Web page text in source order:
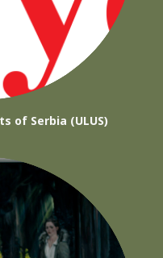
of Serbia (ULUS)